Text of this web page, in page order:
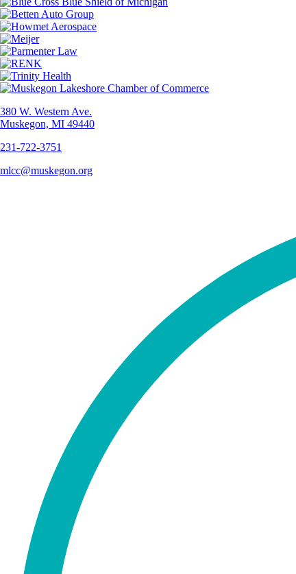
380 W. Western Ave.
Muskegon, MI 49440
231-722-3751
mlcc@muskegon.org